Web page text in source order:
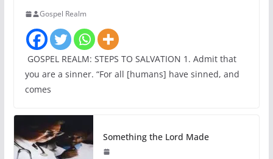
Gospel Realm
GOSPEL REALM: STEPS TO SALVATION 1. Admit that
you are a sinner. “For all [humans] have sinned, and
comes
Something the Lord Made